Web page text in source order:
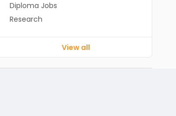
Diploma Jobs
Research
View all